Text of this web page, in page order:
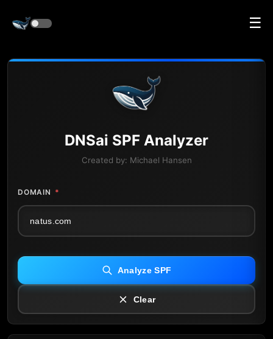
☰
DNSai SPF Analyzer
Created by: Michael Hansen
DOMAIN *
Analyze SPF
Clear